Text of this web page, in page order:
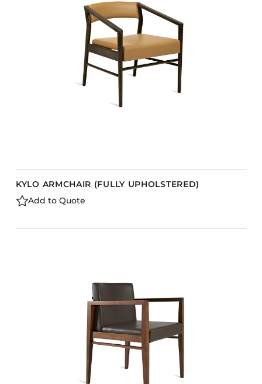
KYLO ARMCHAIR (FULLY UPHOLSTERED)
Add to Quote